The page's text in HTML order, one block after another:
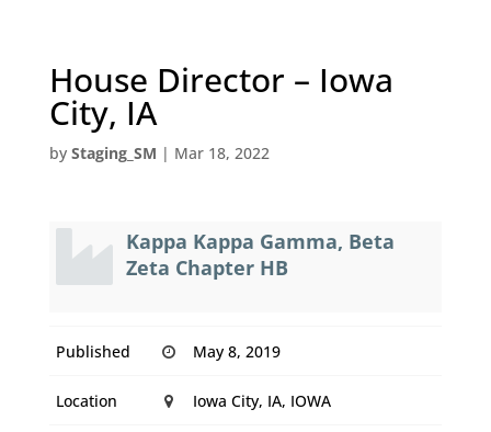
House Director – Iowa
City, IA
by Staging_SM | Mar 18, 2022
Kappa Kappa Gamma, Beta
Zeta Chapter HB
Published May 8, 2019
Location Iowa City, IA, IOWA